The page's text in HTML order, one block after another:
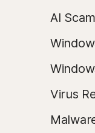
AI
Virus